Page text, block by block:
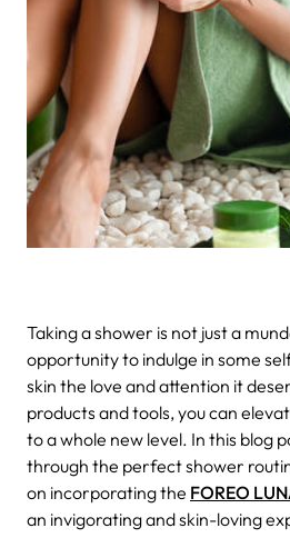
Taking a shower is not just a
opportunity to indulge in some
skin the love and attention it
products and tools, you can
to a whole new level. In this blog
through the perfect shower
on incorporating the FOREO
an invigorating and skin-loving